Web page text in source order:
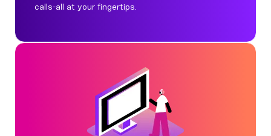
calls-all at your fingertips.